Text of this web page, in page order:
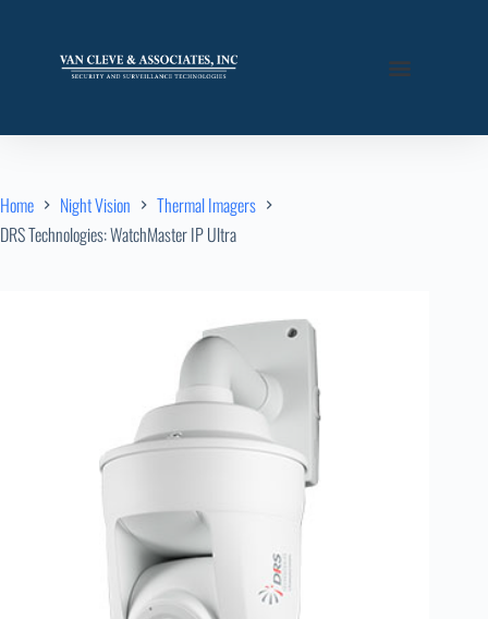
Home Night Vision
Thermal Imagers
DRS Technologies: WatchMaster IP Ultra